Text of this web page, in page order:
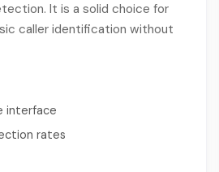
It is a solid choice for
caller identification without
interface
rates